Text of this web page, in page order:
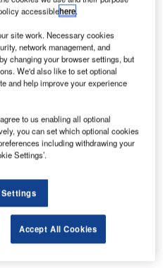
new automated valet
cars for them, saving
duty-free or the inevitable
Vehicle Market in Saudi
...
accessiblehere.
site work. Necessary cookies
network management, and
changing your browser settings, but
We'd also like to set optional
and help improve your experience
to us enabling all optional
you can set which optional cookies
including withdrawing your
Settings’.
Accept All Cookies